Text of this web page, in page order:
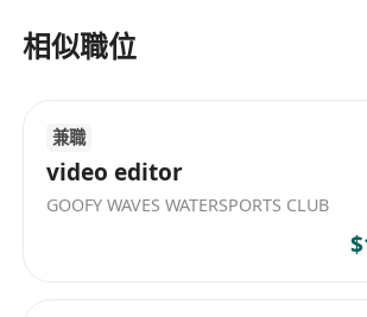
to design specifications.
Present design concepts and
clients, explaining the
design decisions.
Act as a primary point of
experiences – from strategy to
Brand Activation is an insightful,
audience experience which
emotions, delivers honed
stimulates the desired responses. By
synergistically blending
gaming, social media and other
相似職位
兼職
video editor
GOOFY WAVES WATERSPORTS CLUB